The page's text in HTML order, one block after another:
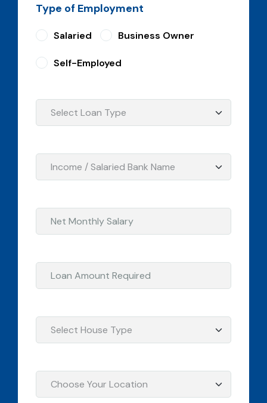
Type of Employment
Salaried Business Owner
Self-Employed